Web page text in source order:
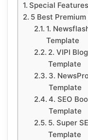
Special Features
5 Best
1.
Template
2. VIPI
Template
3.
Template
4. SEO
Template
5. Super
Template